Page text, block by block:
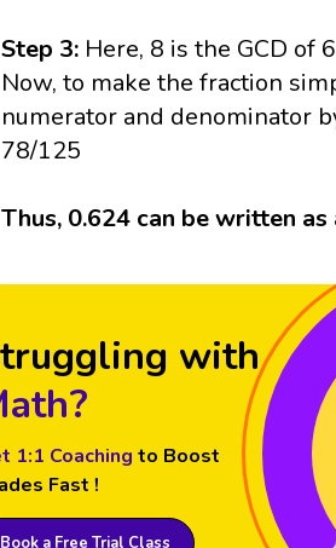
Step 3: Here, 8 is the GCD of
Now, to make the fraction
numerator and denominator
78/125
Thus, 0.624 can be written
with
1:1 Coaching to Boost
Fast !
Book a Free Trial Class